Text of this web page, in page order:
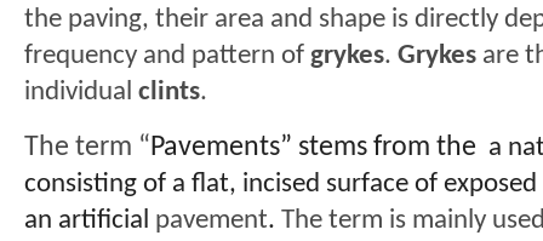
the paving, their area and shape is directly
frequency and pattern of grykes. Grykes are
individual clints.
The term “Pavements” stems from the a
consisting of a flat, incised surface of exposed
an artificial pavement. The term is mainly